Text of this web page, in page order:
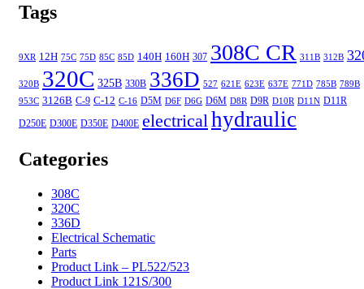
Tags
9XR 12H 75C 75D 85C 85D 140H 160H 307 308C CR 311B 312B
320B 320C 325B 330B 336D 527 621E 623E 637E 771D 785B 789B
953C 3126B C-9 C-12 C-16 D5M D6F D6G D6M D8R D9R D10R D11N D11R
D250E D300E D350E D400E electrical hydraulic
Categories
308C
320C
336D
Electrical Schematic
Parts
Product Link – PL522/523
Product Link 121S/300